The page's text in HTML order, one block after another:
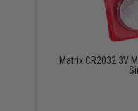
Matrix CR2032 3V